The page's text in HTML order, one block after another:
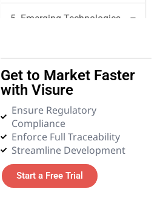
5. Emerging Technologies
Get to Market Faster
with Visure
Ensure Regulatory
Compliance
Enforce Full Traceability
Streamline Development
Start a Free Trial